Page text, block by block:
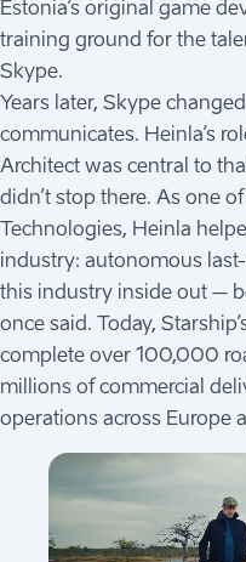
Estonia’s original game
training ground for the
Skype.
Years later, Skype
communicates. Heinla’s
Architect was central to
didn’t stop there. As one
Technologies, Heinla
industry: autonomous
this industry inside out –
once said. Today,
complete over 100,000
millions of commercial
operations across Europe